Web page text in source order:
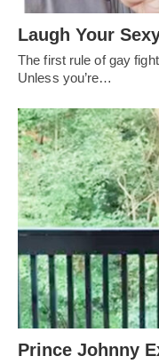
Laugh Your
The first rule of gay
Unless you’re…
Prince Johnny